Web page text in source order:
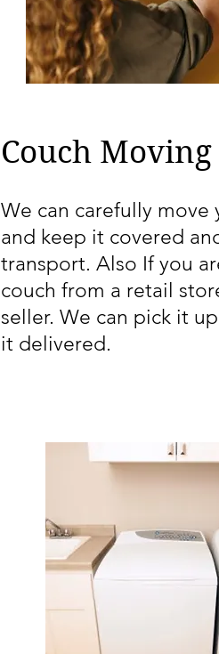
Couch Moving
We can carefully move
and keep it covered
transport. Also If you
couch from a retail
seller. We can pick it
it delivered.